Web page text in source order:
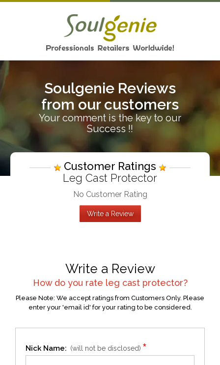
Soulgenie Reviews
from our customers
Your comment is the key to our
Success !!
Customer Ratings
Leg Cast Protector
No Customer Rating
Write a Review
Write a Review
How do you rate leg cast protector?
Please Note: We accept ratings from Customers Only. Please
enter your 'email id' for your rating to be considered.
Nick Name: (will not be disclosed) *